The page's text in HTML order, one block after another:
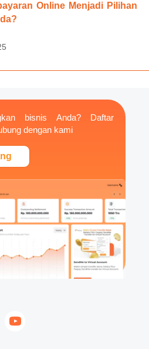
Online Menjadi Pilihan
bisnis Anda? Daftar
dengan kami